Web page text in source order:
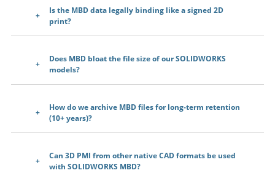
Is the MBD data legally binding like a signed 2D
print?
Does MBD bloat the file size of our SOLIDWORKS
models?
How do we archive MBD files for long-term retention
(10+ years)?
Can 3D PMI from other native CAD formats be used
with SOLIDWORKS MBD?